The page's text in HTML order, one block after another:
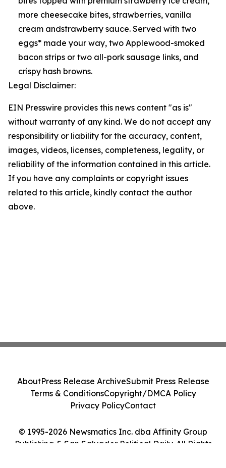
more cheesecake bites, strawberries, vanilla
cream andstrawberry sauce. Served with two
eggs* made your way, two Applewood-smoked
bacon strips or two all-pork sausage links, and
crispy hash browns.
Legal Disclaimer:
EIN Presswire provides this news content "as is"
without warranty of any kind. We do not accept any
responsibility or liability for the accuracy, content,
images, videos, licenses, completeness, legality, or
reliability of the information contained in this article.
If you have any complaints or copyright issues
related to this article, kindly contact the author
above.
© 1995-2026 Newsmatics Inc. dba Affinity Group
Publishing & San Salvador Political Daily. All Rights
AboutPress Release ArchiveSubmit Press Release
Terms & ConditionsCopyright/DMCA Policy
Privacy PolicyContact